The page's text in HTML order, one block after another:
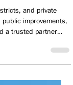
and private
improvements,
a trusted partner